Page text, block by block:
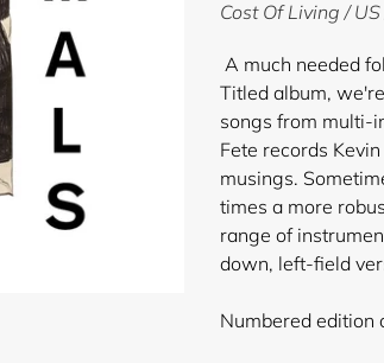
your
cart
Cost Of Living /
A much needed
Titled album,
songs from multi-
Fete records
musings.
times a more
range of
down, left-field
Numbered edition